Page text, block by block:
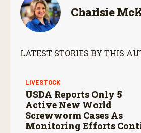
Charlsie
LATEST STORIES BY THIS
LIVESTOCK
USDA Reports Only 5
Active New World
Screwworm Cases As
Monitoring Efforts